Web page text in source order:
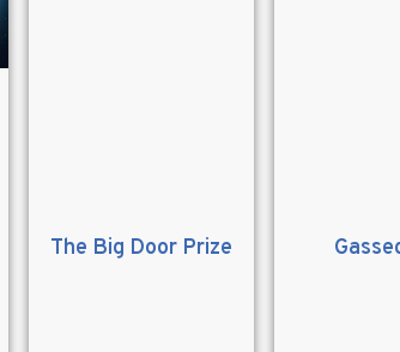
The Big Door Prize